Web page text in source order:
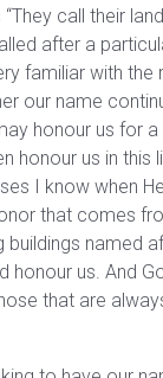
“They call their
after a
familiar with the
our name
honour us for
honour us in this
I know when
that comes
named
us. And
that are